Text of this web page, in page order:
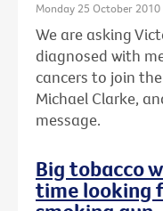
Monday 25 October 2010
We are asking
diagnosed with
cancers to join
Michael Clarke,
message.
Big tobacco
time looking